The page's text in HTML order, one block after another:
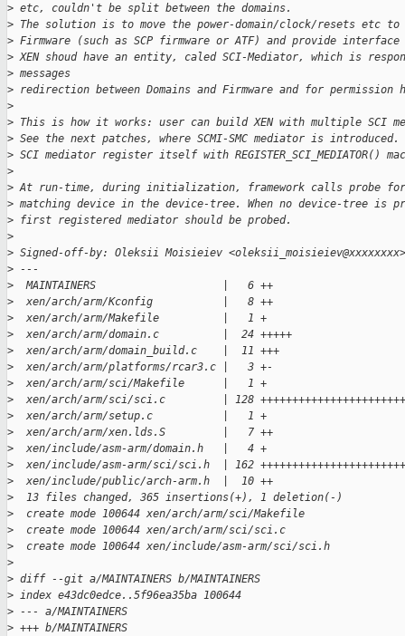
> etc, couldn't be split between the domains.
> The solution is to move the power-domain/clock/resets etc to
> Firmware (such as SCP firmware or ATF) and provide
> XEN shoud have an entity, caled SCI-Mediator, which is
> messages
> redirection between Domains and Firmware and for permission
>
> This is how it works: user can build XEN with multiple SCI
> See the next patches, where SCMI-SMC mediator is introduced.
> SCI mediator register itself with REGISTER_SCI_MEDIATOR()
>
> At run-time, during initialization, framework calls probe
> matching device in the device-tree. When no device-tree is
> first registered mediator should be probed.
>
> Signed-off-by: Oleksii Moisieiev <oleksii_moisieiev@xxxxxxxx>
> ---
>
  MAINTAINERS                    |   6 ++
>
  xen/arch/arm/Kconfig           |   8 ++
>
  xen/arch/arm/Makefile          |   1 +
>
  xen/arch/arm/domain.c          |  24 +++++
>
  xen/arch/arm/domain_build.c    |  11 +++
>
  xen/arch/arm/platforms/rcar3.c |   3 +-
>
  xen/arch/arm/sci/Makefile      |   1 +
>
xen/arch/arm/sci/sci.c         | 128
>
  xen/arch/arm/setup.c           |   1 +
>
  xen/arch/arm/xen.lds.S         |   7 ++
>
  xen/include/asm-arm/domain.h   |   4 +
>
xen/include/asm-arm/sci/sci.h  | 162
>
  xen/include/public/arch-arm.h  |  10 ++
>
  13 files changed, 365 insertions(+), 1 deletion(-)
>
  create mode 100644 xen/arch/arm/sci/Makefile
>
  create mode 100644 xen/arch/arm/sci/sci.c
>
  create mode 100644 xen/include/asm-arm/sci/sci.h
>
> diff --git a/MAINTAINERS b/MAINTAINERS
> index e43dc0edce..5f96ea35ba 100644
> --- a/MAINTAINERS
> +++ b/MAINTAINERS